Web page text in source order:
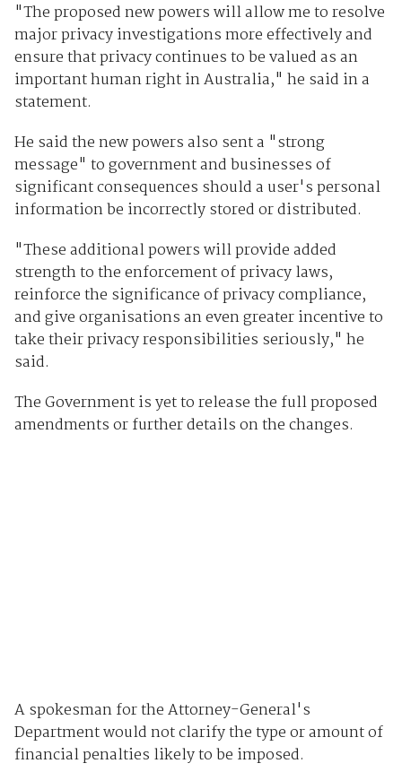
"The proposed new powers will allow me to resolve
major privacy investigations more effectively and
ensure that privacy continues to be valued as an
important human right in Australia," he said in a
statement.
He said the new powers also sent a "strong
message" to government and businesses of
significant consequences should a user's personal
information be incorrectly stored or distributed.
"These additional powers will provide added
strength to the enforcement of privacy laws,
reinforce the significance of privacy compliance,
and give organisations an even greater incentive to
take their privacy responsibilities seriously," he
said.
The Government is yet to release the full proposed
amendments or further details on the changes.
A spokesman for the Attorney-General's
Department would not clarify the type or amount of
financial penalties likely to be imposed.